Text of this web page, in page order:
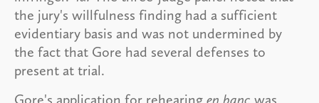
the jury's willfulness finding had a sufficient
evidentiary basis and was not undermined by
the fact that Gore had several defenses to
present at trial.
Gore's application for rehearing en banc was